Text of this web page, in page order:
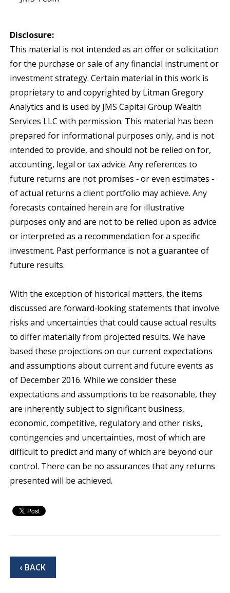
Disclosure:
This material is not intended as an offer or solicitation
for the purchase or sale of any financial instrument or
investment strategy. Certain material in this work is
proprietary to and copyrighted by Litman Gregory
Analytics and is used by JMS Capital Group Wealth
Services LLC with permission. This material has been
prepared for informational purposes only, and is not
intended to provide, and should not be relied on for,
accounting, legal or tax advice. Any references to
future returns are not promises ‐ or even estimates ‐
of actual returns a client portfolio may achieve. Any
forecasts contained herein are for illustrative
purposes only and are not to be relied upon as advice
or interpreted as a recommendation for a specific
investment. Past performance is not a guarantee of
future results.
With the exception of historical matters, the items
discussed are forward‐looking statements that involve
risks and uncertainties that could cause actual results
to differ materially from projected results. We have
based these projections on our current expectations
and assumptions about current and future events as
of December 2016. While we consider these
expectations and assumptions to be reasonable, they
are inherently subject to significant business,
economic, competitive, regulatory and other risks,
contingencies and uncertainties, most of which are
difficult to predict and many of which are beyond our
control. There can be no assurances that any returns
presented will be achieved.
‹ BACK